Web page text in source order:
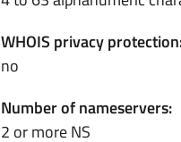
WHOIS privacy
no
Number of nameservers:
2 or more NS